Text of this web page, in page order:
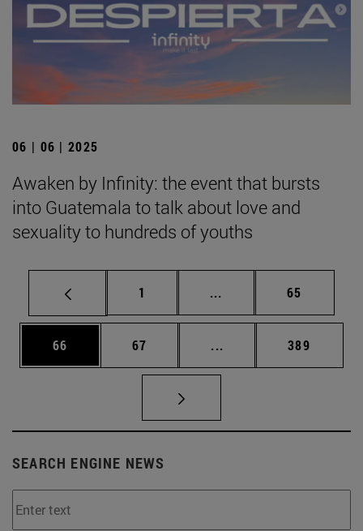
06 | 06 | 2025
Awaken by Infinity: the event that bursts
into Guatemala to talk about love and
sexuality to hundreds of youths
Page
1 ... Intermediate pages
Page
65
Page
66 Page
67 ... Intermediate pages
Page
389
SEARCH ENGINE NEWS